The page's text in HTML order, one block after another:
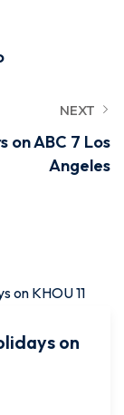
NEXT
on ABC 7 Los
Angeles
on